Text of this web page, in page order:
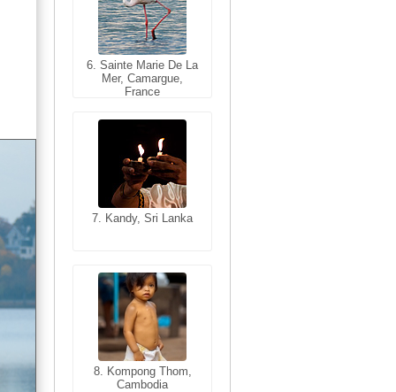
6. Sainte Marie De La
Mer, Camargue,
France
7. Kandy, Sri Lanka
8. Kompong Thom,
Cambodia
6. Varanasi, Uttar
Pradesh, India
7. Annecy, Haute-
8. Siem Reap,
Cambodia